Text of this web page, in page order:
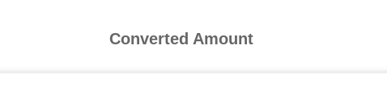
Converted Amount